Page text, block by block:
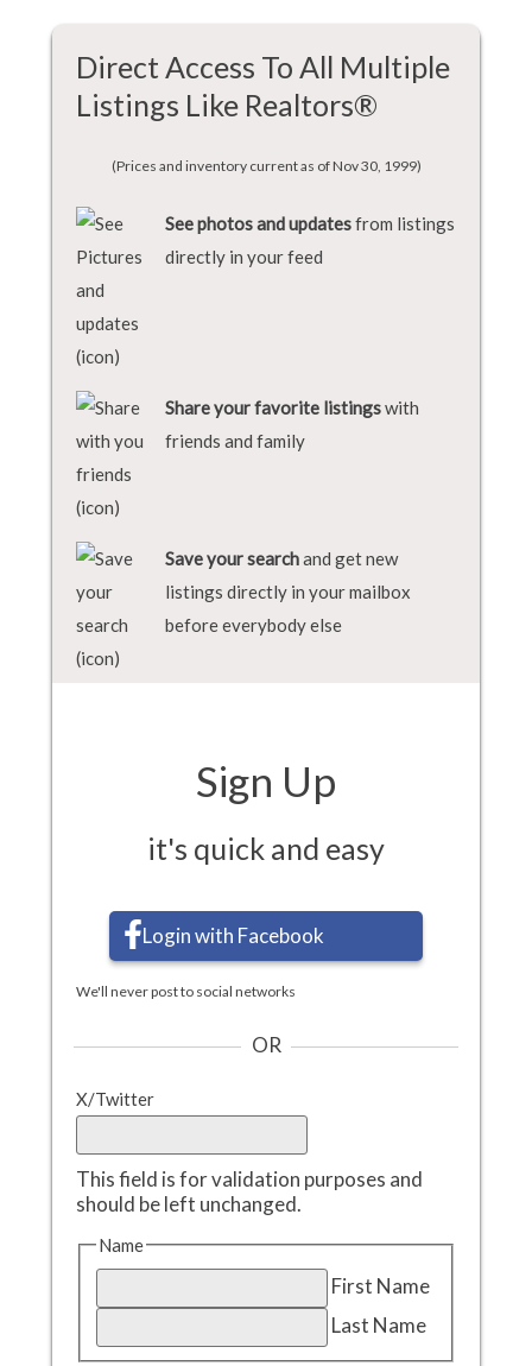
Direct Access To All Multiple
Listings Like Realtors®
(Prices and inventory current as of Nov 30, 1999)
See photos and updatesfrom listings
directly in your feed
Share your favorite listingswith
friends and family
Save your searchand get new
listings directly in your mailbox
before everybody else
Sign Up
it's quick and easy
Login with Facebook
We'll never post to social networks
OR
X/Twitter
This field is for validation purposes and
should be left unchanged.
Name
First Name
Last Name